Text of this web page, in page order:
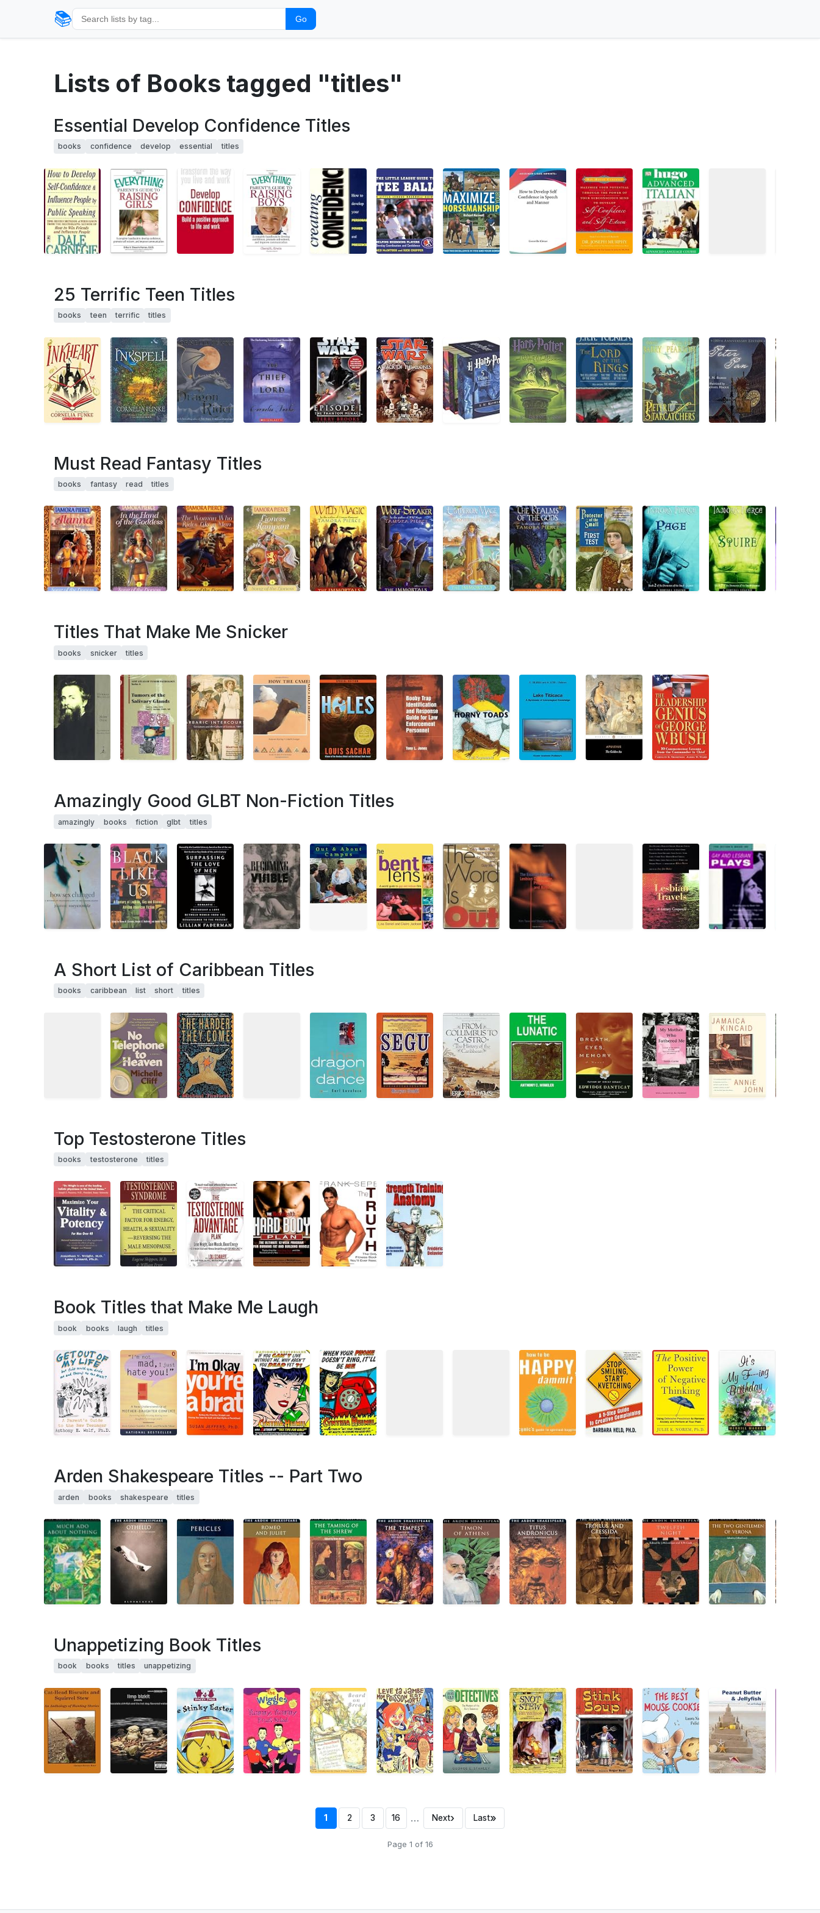
📚 Go
Lists of Books tagged "titles"
Essential Develop Confidence Titles
books confidence develop essential titles
25 Terrific Teen Titles
books teen terrific titles
Must Read Fantasy Titles
books fantasy read titles
Titles That Make Me Snicker
books snicker titles
Amazingly Good GLBT Non-Fiction Titles
amazingly books fiction glbt titles
A Short List of Caribbean Titles
books caribbean list short titles
Top Testosterone Titles
books testosterone titles
Book Titles that Make Me Laugh
book books laugh titles
Arden Shakespeare Titles -- Part Two
arden books shakespeare titles
Unappetizing Book Titles
book books titles unappetizing
1 2 3 16 … Next› Last»
Page 1 of 16